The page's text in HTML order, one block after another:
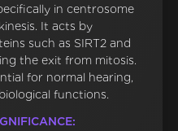
in centrosome
It acts by
such as SIRT2 and
the exit from mitosis.
for normal hearing,
functions.